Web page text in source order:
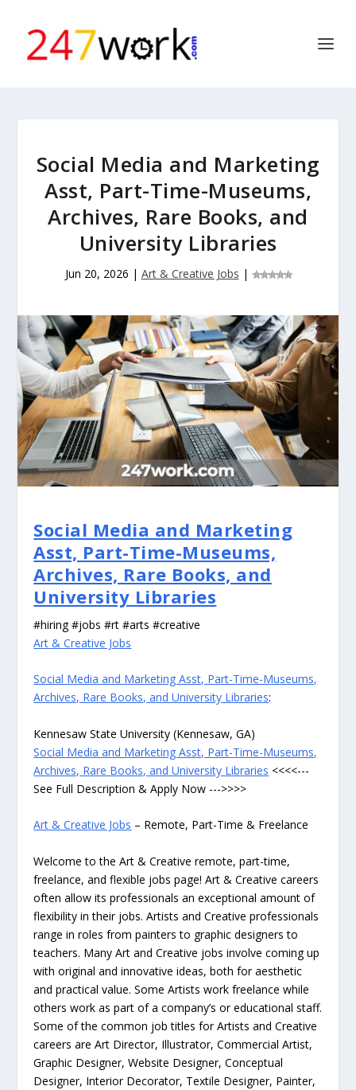
Social Media and Marketing
Asst, Part-Time-Museums,
Archives, Rare Books, and
University Libraries
Jun 20, 2026 | Art & Creative Jobs |
Social Media and Marketing
Asst, Part-Time-Museums,
Archives, Rare Books, and
University Libraries
#hiring #jobs #rt #arts #creative
Art & Creative Jobs
Social Media and Marketing Asst, Part-Time-Museums,
Archives, Rare Books, and University Libraries:
Kennesaw State University (Kennesaw, GA)
Social Media and Marketing Asst, Part-Time-Museums,
Archives, Rare Books, and University Libraries <<<<---
See Full Description & Apply Now --->>>>
Art & Creative Jobs – Remote, Part-Time & Freelance
Welcome to the Art & Creative remote, part-time,
freelance, and flexible jobs page! Art & Creative careers
often allow its professionals an exceptional amount of
flexibility in their jobs. Artists and Creative professionals
range in roles from painters to graphic designers to
teachers. Many Art and Creative jobs involve coming up
with original and innovative ideas, both for aesthetic
and practical value. Some Artists work freelance while
others work as part of a company’s or educational staff.
Some of the common job titles for Artists and Creative
careers are Art Director, Illustrator, Commercial Artist,
Graphic Designer, Website Designer, Conceptual
Designer, Interior Decorator, Textile Designer, Painter,